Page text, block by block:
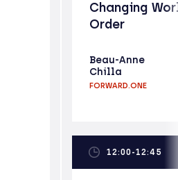
Changing
Order
Beau-Anne
Chilla
FORWARD.ONE
12:00-12:45